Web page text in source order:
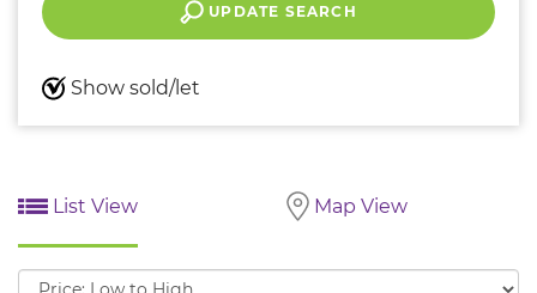
UPDATE SEARCH
Show sold/let
List View Map View
Sort